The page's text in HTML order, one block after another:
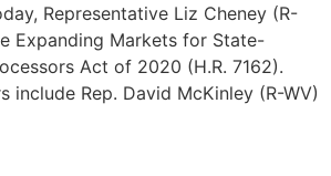
Representative Liz Cheney (R-
Expanding Markets for State-
Act of 2020 (H.R. 7162).
include Rep. David McKinley (R-WV)